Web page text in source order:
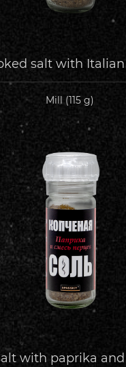
salt with
Mill (115 g)
with paprika